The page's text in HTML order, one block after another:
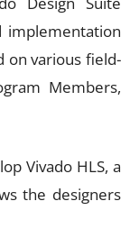
implementation
on various field-
Members,
Vivado HLS, a
the designers